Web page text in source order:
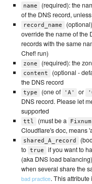
name
(required): the
of the DNS record,
record_name
override the name of the
records with the same
Chef! run)
zone (required): the
content (optional -
the DNS record
type (one of 'A' or
DNS record. Please let
supported
ttl (must be a Fixnum
Cloudflare's doc, means
shared_A_record
to true
if you want to
(aka DNS load
when several share the
bad practice. This attribute